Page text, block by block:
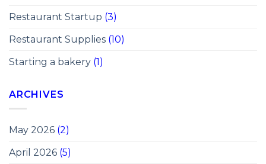
Restaurant Startup (3)
Restaurant Supplies (10)
Starting a bakery (1)
ARCHIVES
May 2026 (2)
April 2026 (5)